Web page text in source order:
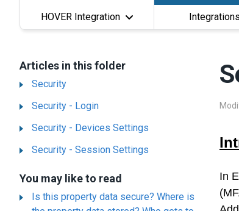
HOVER Integration Integrations
Articles in this folder
Security
Security - Login
Security - Devices Settings
Security - Session Settings
You may like to read
Is this property data secure? Where is
In